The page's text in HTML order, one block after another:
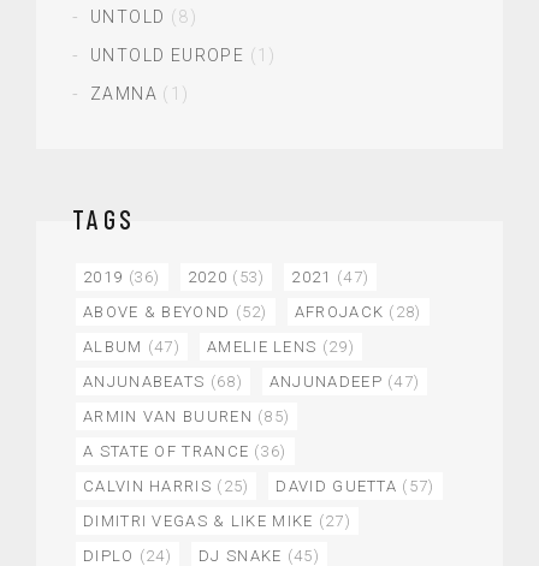
UNTOLD (8)
UNTOLD EUROPE (1)
ZAMNA (1)
TAGS
2019 (36) 2020 (53) 2021 (47)
ABOVE & BEYOND (52) AFROJACK (28)
ALBUM (47) AMELIE LENS (29)
ANJUNABEATS (68) ANJUNADEEP (47)
ARMIN VAN BUUREN (85)
A STATE OF TRANCE (36)
CALVIN HARRIS (25) DAVID GUETTA (57)
DIMITRI VEGAS & LIKE MIKE (27)
DIPLO (24) DJ SNAKE (45)